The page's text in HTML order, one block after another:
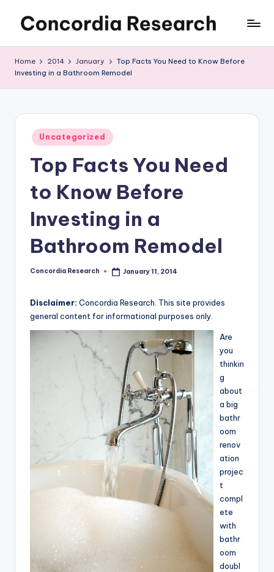
o
n
R
Home 2014 January
Top Facts You Need to Know Before
Investing in a Bathroom Remodel
Posted
in
Uncategorized
Top Facts You Need
to Know Before
Investing in a
Bathroom Remodel
Posted
Concordia Research January 11, 2014
Disclaimer: Concordia Research. This site provides
general content for informational purposes only.
Are
you
thinkin
g
about
a big
bathr
oom
renov
ation
projec
t
compl
ete
with
bathr
oom
doubl